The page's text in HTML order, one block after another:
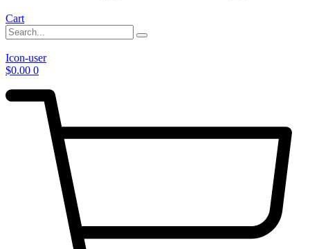
Cart
Icon-user
$0.00 0